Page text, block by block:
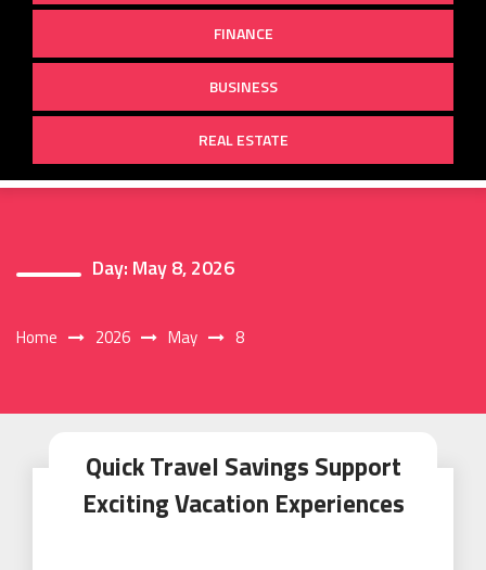
FINANCE
BUSINESS
REAL ESTATE
Day: May 8, 2026
Home 2026 May 8
Quick Travel Savings Support
Exciting Vacation Experiences